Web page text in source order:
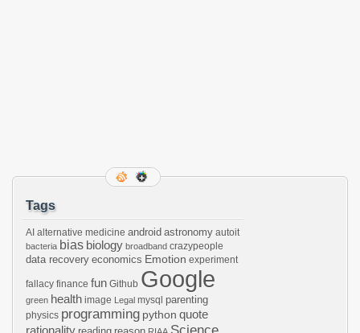
Tags
AI alternative medicine android astronomy autoit
bacteria bias biology broadband crazypeople
data recovery economics Emotion experiment
fallacy finance fun Github Google
green health image Legal mysql parenting
physics programming python quote